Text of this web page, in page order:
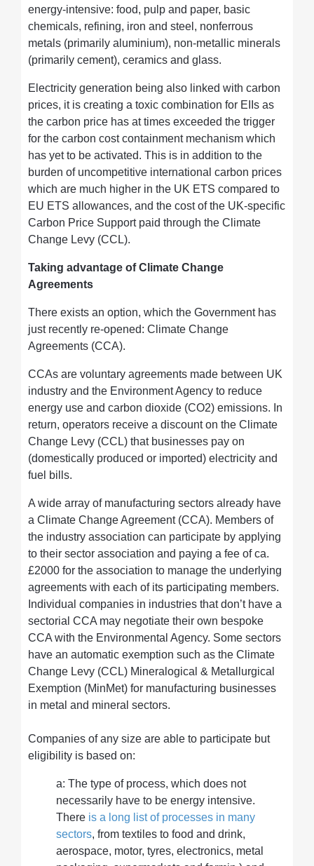
energy-intensive: food, pulp and paper, basic
chemicals, refining, iron and steel, nonferrous
metals (primarily aluminium), non-metallic minerals
(primarily cement), ceramics and glass.
Electricity generation being also linked with carbon
prices, it is creating a toxic combination for EIIs as
the carbon price has at times exceeded the trigger
for the carbon cost containment mechanism which
has yet to be activated. This is in addition to the
burden of uncompetitive international carbon prices
which are much higher in the UK ETS compared to
EU ETS allowances, and the cost of the UK-specific
Carbon Price Support paid through the Climate
Change Levy (CCL).
Taking advantage of Climate Change
Agreements
There exists an option, which the Government has
just recently re-opened: Climate Change
Agreements (CCA).
CCAs are voluntary agreements made between UK
industry and the Environment Agency to reduce
energy use and carbon dioxide (CO2) emissions. In
return, operators receive a discount on the Climate
Change Levy (CCL) that businesses pay on
(domestically produced or imported) electricity and
fuel bills.
A wide array of manufacturing sectors already have
a Climate Change Agreement (CCA). Members of
the industry association can participate by applying
to their sector association and paying a fee of ca.
£2000 for the association to manage the underlying
agreements with each of its participating members.
Individual companies in industries that don’t have a
sectorial CCA may negotiate their own bespoke
CCA with the Environmental Agency. Some sectors
have an automatic exemption such as the Climate
Change Levy (CCL) Mineralogical & Metallurgical
Exemption (MinMet) for manufacturing businesses
in metal and mineral sectors.
Companies of any size are able to participate but
eligibility is based on:
a: The type of process, which does not
necessarily have to be energy intensive.
There is a long list of processes in many
sectors, from textiles to food and drink,
aerospace, motor, tyres, electronics, metal